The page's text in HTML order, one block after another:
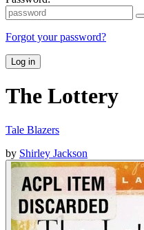
Forgot your password?
Log in
The Lottery
Tale Blazers
by Shirley Jackson